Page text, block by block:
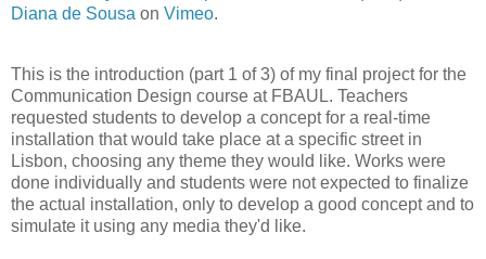
Diana de Sousa on Vimeo.
This is the introduction (part 1 of 3) of my final project for the
Communication Design course at FBAUL. Teachers
requested students to develop a concept for a real-time
installation that would take place at a specific street in
Lisbon, choosing any theme they would like. Works were
done individually and students were not expected to finalize
the actual installation, only to develop a good concept and to
simulate it using any media they'd like.